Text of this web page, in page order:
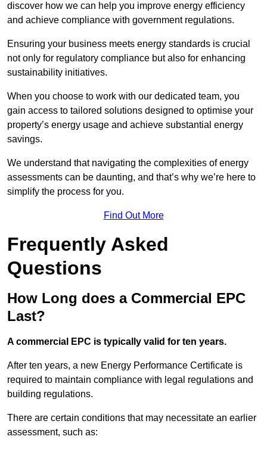
discover how we can help you improve energy efficiency
and achieve compliance with government regulations.
Ensuring your business meets energy standards is crucial
not only for regulatory compliance but also for enhancing
sustainability initiatives.
When you choose to work with our dedicated team, you
gain access to tailored solutions designed to optimise your
property’s energy usage and achieve substantial energy
savings.
We understand that navigating the complexities of energy
assessments can be daunting, and that’s why we’re here to
simplify the process for you.
Find Out More
Frequently Asked
Questions
How Long does a Commercial EPC
Last?
A commercial EPC is typically valid for ten years.
After ten years, a new Energy Performance Certificate is
required to maintain compliance with legal regulations and
building regulations.
There are certain conditions that may necessitate an earlier
assessment, such as: